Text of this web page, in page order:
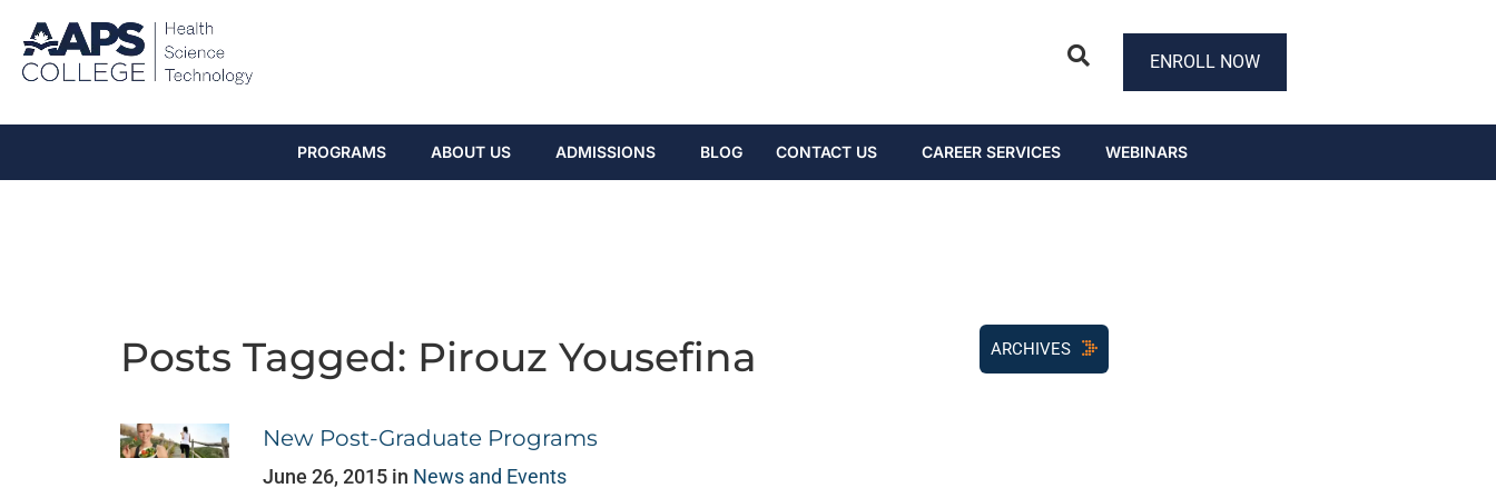
ENROLL NOW
PROGRAMS ABOUT US ADMISSIONS BLOG CONTACT US CAREER SERVICES WEBINARS
Posts Tagged: Pirouz Yousefina
New Post-Graduate Programs
June 26, 2015 in News and Events
ARCHIVES